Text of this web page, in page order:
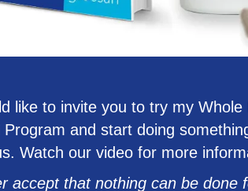
like to invite you to try my Whole
Program and start doing
Watch our video for more
accept that nothing can be done